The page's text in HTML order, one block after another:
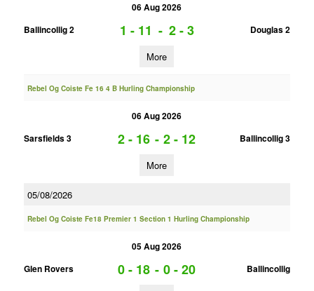
06 Aug 2026
Ballincollig 2
1 - 11 - 2 - 3 Douglas 2
More
Rebel Og Coiste Fe 16 4 B Hurling Championship
06 Aug 2026
Sarsfields 3
2 - 16 - 2 - 12 Ballincollig 3
More
05/08/2026
Rebel Og Coiste Fe18 Premier 1 Section 1 Hurling Championship
05 Aug 2026
Glen Rovers
0 - 18 - 0 - 20 Ballincollig